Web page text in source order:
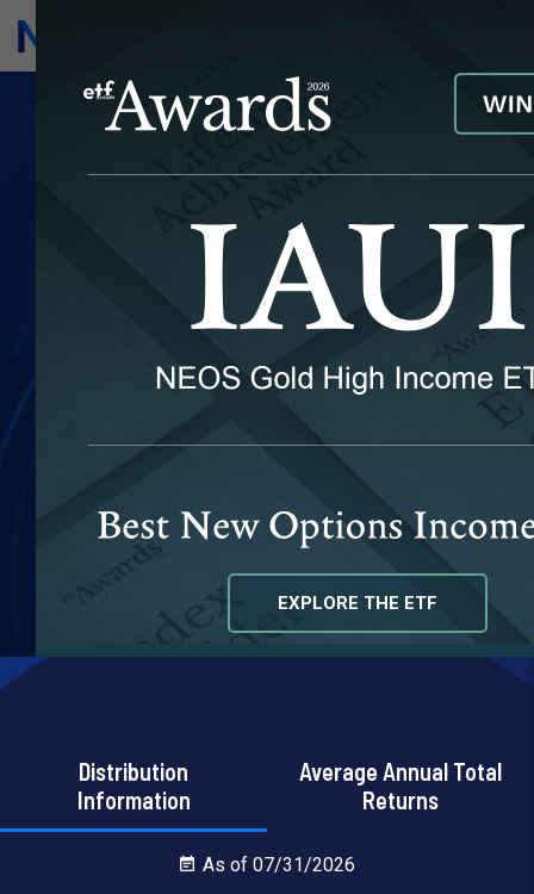
EXPLORE THE ETF
IYRI
NEOS Real Estate High Income
FUND PERFORMANCE
Distribution
Information
Average Annual Total
Returns
As of 07/31/2026